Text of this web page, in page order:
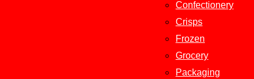
Confectionery
Crisps
Frozen
Grocery
Packaging